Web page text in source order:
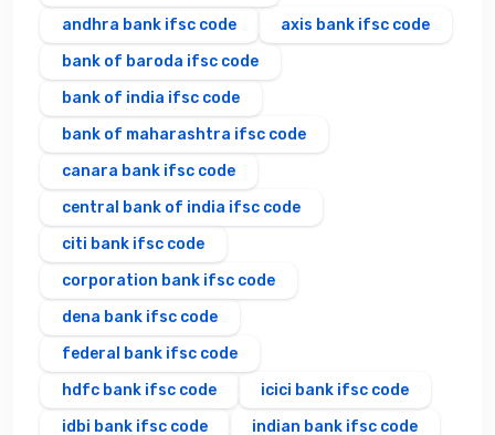
andhra bank ifsc code
axis bank ifsc code
bank of baroda ifsc code
bank of india ifsc code
bank of maharashtra ifsc code
canara bank ifsc code
central bank of india ifsc code
citi bank ifsc code
corporation bank ifsc code
dena bank ifsc code
federal bank ifsc code
hdfc bank ifsc code
icici bank ifsc code
idbi bank ifsc code
indian bank ifsc code